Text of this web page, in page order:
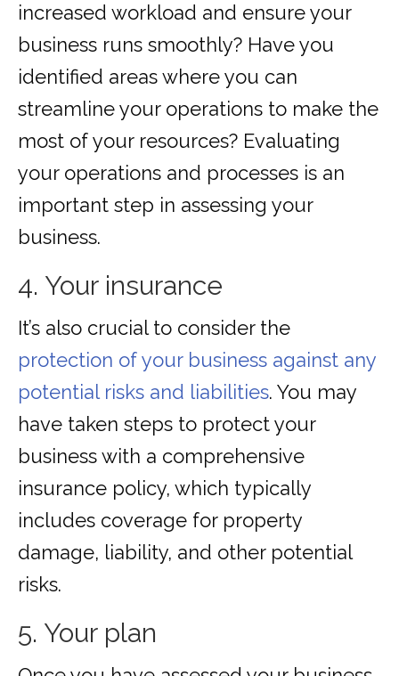
increased workload and ensure your
business runs smoothly? Have you
identified areas where you can
streamline your operations to make the
most of your resources? Evaluating
your operations and processes is an
important step in assessing your
business.
4. Your insurance
It’s also crucial to consider the
protection of your business against any
potential risks and liabilities. You may
have taken steps to protect your
business with a comprehensive
insurance policy, which typically
includes coverage for property
damage, liability, and other potential
risks.
5. Your plan